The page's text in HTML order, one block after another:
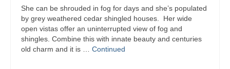
Hiking Gear
Southern Ontario
She can be shrouded in fog for days and she’s populated
by grey weathered cedar shingled houses. Her wide
open vistas offer an uninterrupted view of fog and
shingles. Combine this with innate beauty and centuries
old charm and it is … Continued